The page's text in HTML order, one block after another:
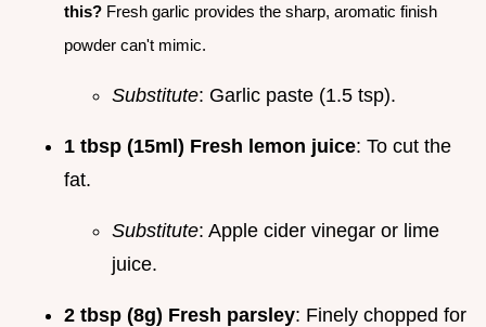
this? Fresh garlic provides the sharp, aromatic finish
powder can't mimic.
Substitute: Garlic paste (1.5 tsp).
1 tbsp (15ml) Fresh lemon juice: To cut the
fat.
Substitute: Apple cider vinegar or lime
juice.
2 tbsp (8g) Fresh parsley: Finely chopped for